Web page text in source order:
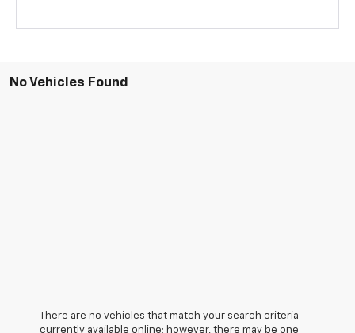
No Vehicles Found
There are no vehicles that match your search criteria
currently available online; however, there may be one